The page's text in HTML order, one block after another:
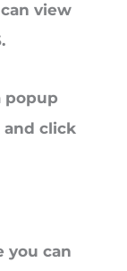
view
popup
and click
you can